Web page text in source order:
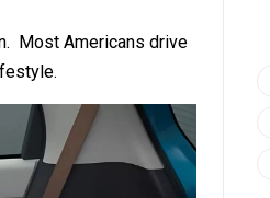
Most Americans drive